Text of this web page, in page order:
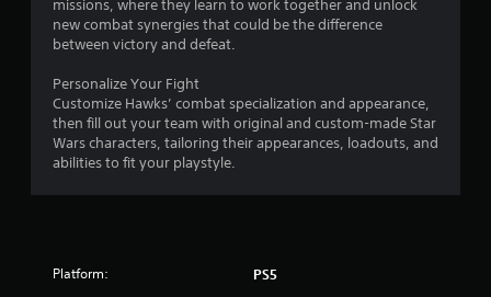
missions, where they learn to work together and unlock
new combat synergies that could be the difference
between victory and defeat.
Personalize Your Fight
Customize Hawks’ combat specialization and appearance,
then fill out your team with original and custom-made Star
Wars characters, tailoring their appearances, loadouts, and
abilities to fit your playstyle.
Platform: PS5